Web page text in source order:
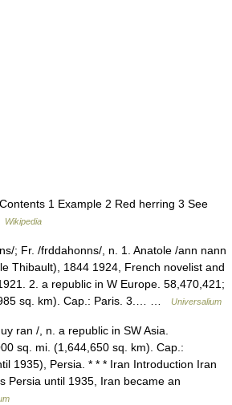
1 Example 2 Red herring 3 See
Wikipedia
; Fr. /frddahonns/, n. 1. Anatole /ann nann
Thibault), 1844 1924, French novelist and
2. a republic in W Europe. 58,470,421;
sq. km). Cap.: Paris. 3.… …
Universalium
ran /, n. a republic in SW Asia.
sq. mi. (1,644,650 sq. km). Cap.:
1935), Persia. * * * Iran Introduction Iran
Persia until 1935, Iran became an